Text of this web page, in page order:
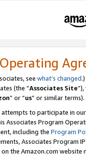
see what’s changed.)
(the “Associates Site
” or “us” or similar terms).
to participate in
Associates Program
including the Program
Associates Program
the Amazon.com